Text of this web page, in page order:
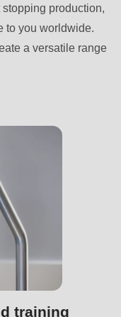
ContactService.php
production,
to you worldwide.
a versatile range
training